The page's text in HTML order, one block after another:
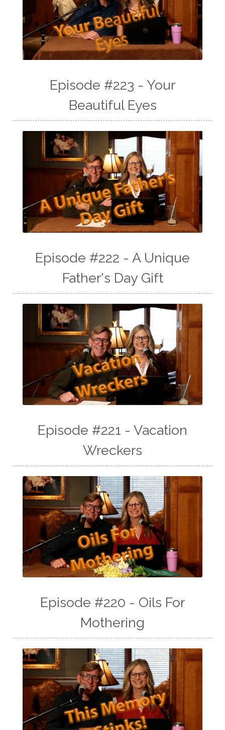
Episode #223 - Your
Beautiful Eyes
Episode #222 - A Unique
Father's Day Gift
Episode #221 - Vacation
Wreckers
Episode #220 - Oils For
Mothering